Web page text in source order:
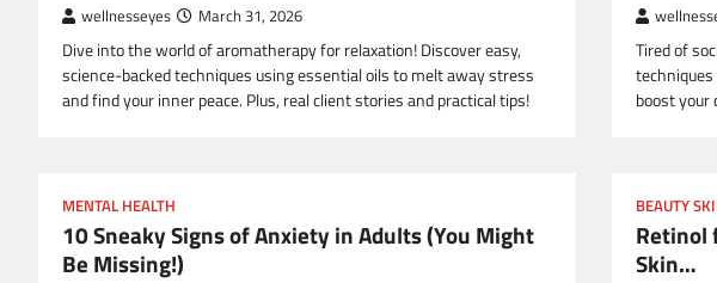
wellnesseyes March 31, 2026
Dive into the world of aromatherapy for relaxation! Discover easy,
science-backed techniques using essential oils to melt away stress
and find your inner peace. Plus, real client stories and practical tips!
Tired of
boost your
MENTAL HEALTH
10 Sneaky Signs of Anxiety in Adults (You Might
Be Missing!)
BEAUTY
Retinol
Skin…